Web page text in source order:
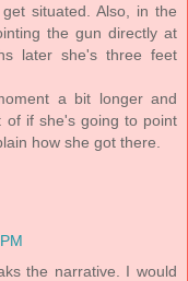
situated. Also, in the
the gun directly at
later she's three feet
a bit longer and
of if she's going to point
how she got there.
the narrative. I would